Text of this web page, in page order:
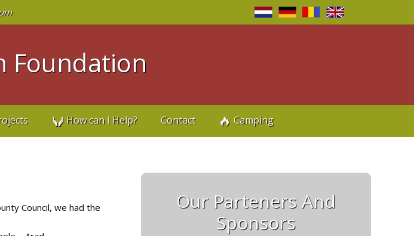
Foundation
How can I Help? Contact Camping
Council, we had the
Our Parteners And
Sponsors